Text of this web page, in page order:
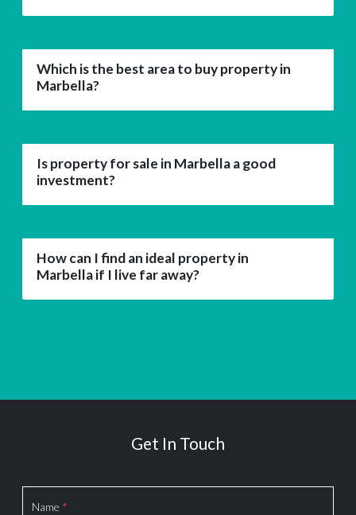
Which is the best area to buy property in
Marbella?
Is property for sale in Marbella a good
investment?
How can I find an ideal property in
Marbella if I live far away?
Get In Touch
Name *